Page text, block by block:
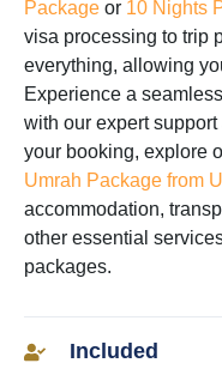
Package or 10 Nights
visa processing to trip
everything, allowing
Experience a
with our expert
your booking, explore
Umrah Package from
accommodation,
other essential
packages.
Included